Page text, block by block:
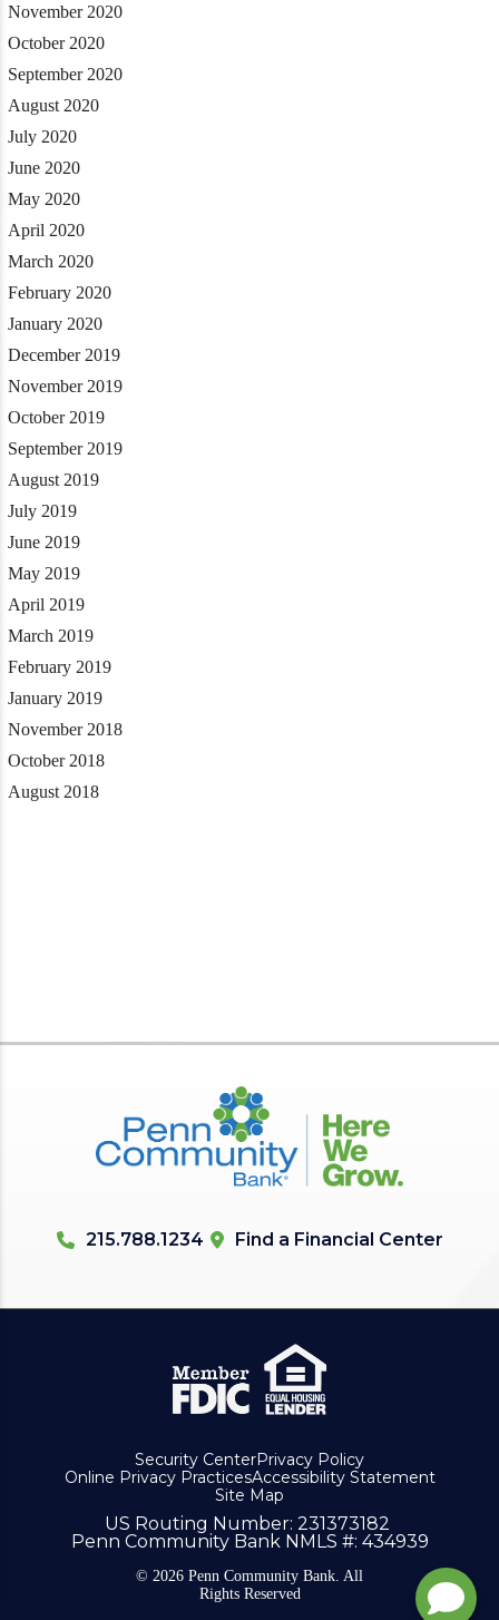
November 2020
October 2020
September 2020
August 2020
July 2020
June 2020
May 2020
April 2020
March 2020
February 2020
January 2020
December 2019
November 2019
October 2019
September 2019
August 2019
July 2019
June 2019
May 2019
April 2019
March 2019
February 2019
January 2019
November 2018
October 2018
August 2018
215.788.1234 Find a Financial Center
Security CenterPrivacy Policy
Online Privacy PracticesAccessibility Statement
Site Map
US Routing Number: 231373182
Penn Community Bank NMLS #: 434939
© 2026 Penn Community Bank. All
Rights Reserved